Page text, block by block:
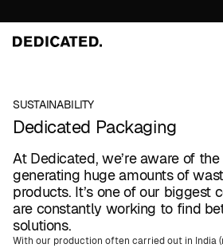
SUSTAINABILITY
Dedicated Packaging
At Dedicated, we’re aware of
generating huge amounts of
products. It’s one of our biggest
are constantly working to find
solutions.
With our production often carried out in India